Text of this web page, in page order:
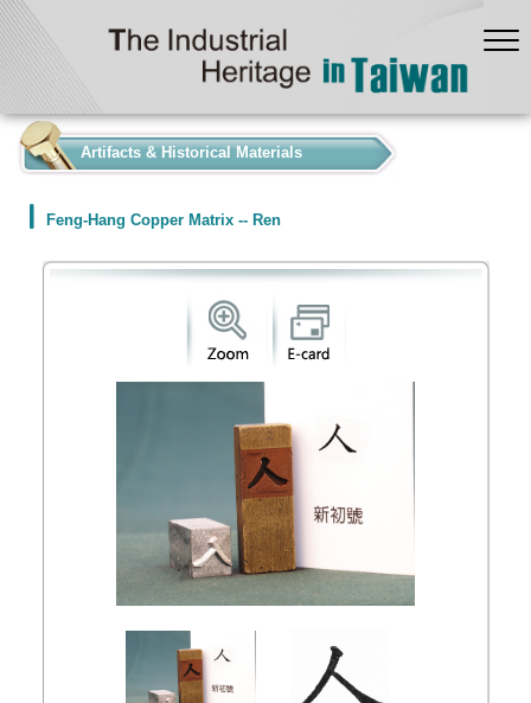
Artifacts & Historical Materials
Feng-Hang Copper Matrix -- Ren